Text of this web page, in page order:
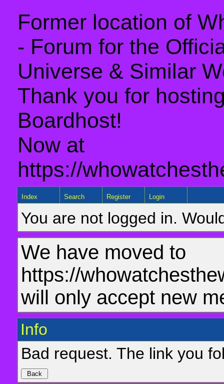
Former location of
- Forum for the
Universe & Similar
Thank you for
Boardhost!
Now at
https://
Index Search Register Login
You are not logged in.
We have moved to
https://
will only accept new
Info
Bad request. The link you